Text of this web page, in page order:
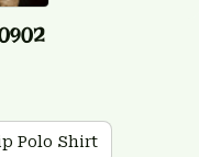
Polo Shirt